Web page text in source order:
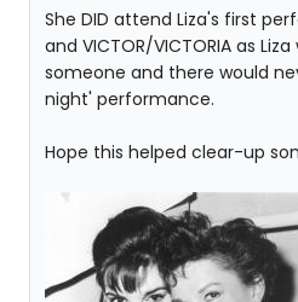
She DID attend Liza's first
and VICTOR/VICTORIA as
someone and there would
night' performance.
Hope this helped clear-up